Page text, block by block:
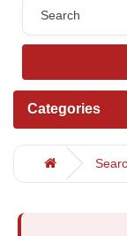
Categories